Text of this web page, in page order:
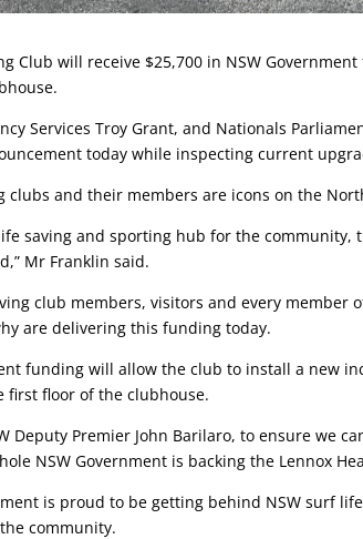
Club will receive $25,700 in NSW
Services Troy Grant, and Nationals
today while inspecting current
clubs and their members are icons on the
saving and sporting hub for the community,
Mr Franklin said.
club members, visitors and every member
are delivering this funding today.
funding will allow the club to install a new
first floor of the clubhouse.
Deputy Premier John Barilaro, to ensure we
NSW Government is backing the Lennox
is proud to be getting behind NSW surf
community.